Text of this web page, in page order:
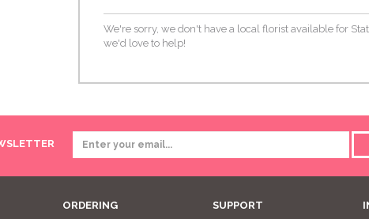
We're sorry, we don't have a local florist available for
we'd love to help!
ORDERING SUPPORT